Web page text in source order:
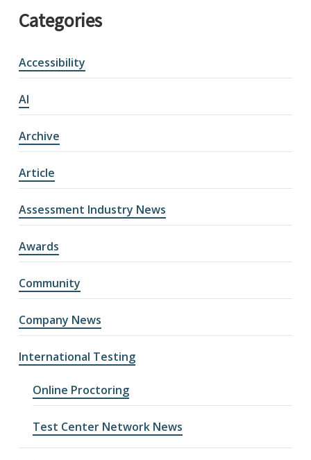
Categories
Accessibility
AI
Archive
Article
Assessment Industry News
Awards
Community
Company News
International Testing
Online Proctoring
Test Center Network News